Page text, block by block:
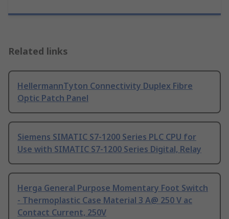
Related links
HellermannTyton Connectivity Duplex Fibre
Optic Patch Panel
Siemens SIMATIC S7-1200 Series PLC CPU for
Use with SIMATIC S7-1200 Series Digital, Relay
Herga General Purpose Momentary Foot Switch
- Thermoplastic Case Material 3 A@ 250 V ac
Contact Current, 250V